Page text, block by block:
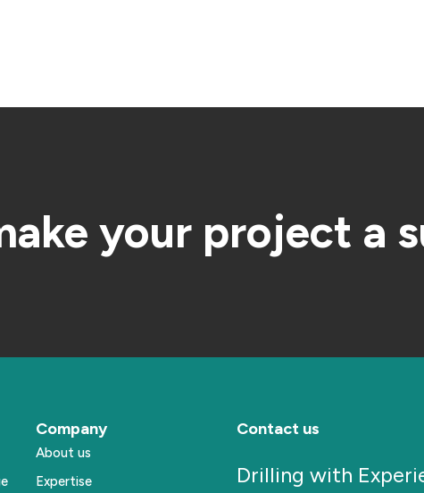
your project a
Company
About us
Expertise
Contact us
Drilling with